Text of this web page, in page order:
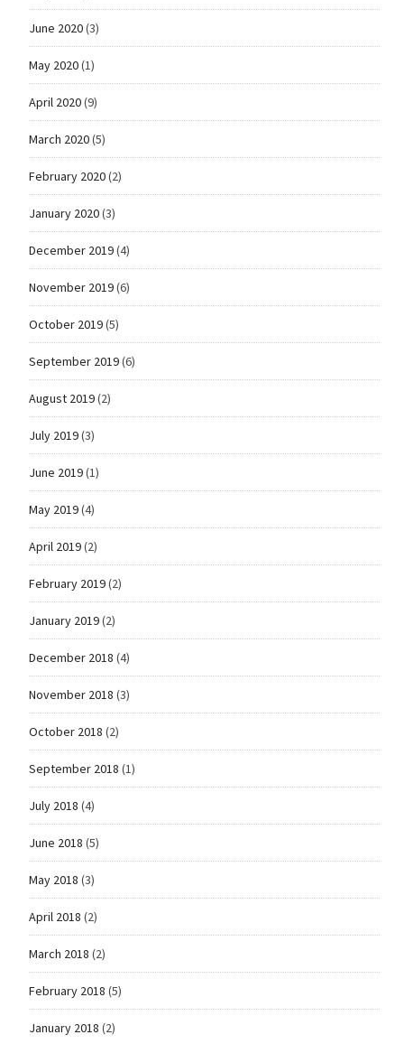
June 2020(3)
May 2020(1)
April 2020(9)
March 2020(5)
February 2020(2)
January 2020(3)
December 2019(4)
November 2019(6)
October 2019(5)
September 2019(6)
August 2019(2)
July 2019(3)
June 2019(1)
May 2019(4)
April 2019(2)
February 2019(2)
January 2019(2)
December 2018 (4)
November 2018 (3)
October 2018 (2)
September 2018 (1)
July 2018 (4)
June 2018 (5)
May 2018 (3)
April 2018 (2)
March 2018 (2)
February 2018 (5)
January 2018 (2)